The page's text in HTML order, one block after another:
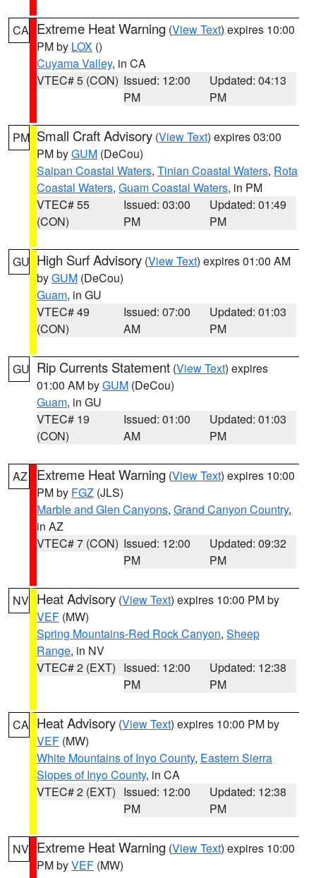
CA Extreme Heat Warning (View Text) expires 10:00
PM by LOX ()
Cuyama Valley, in CA
VTEC# 5 (CON) Issued: 12:00
PM
Updated: 04:13
PM
PM Small Craft Advisory (View Text) expires 03:00
PM byGUM (DeCou)
Saipan Coastal Waters, Tinian Coastal Waters, Rota
Coastal Waters, Guam Coastal Waters, in PM
VTEC# 55
(CON)
Issued: 03:00
PM
Updated: 01:49
PM
GU High Surf Advisory (View Text) expires 01:00 AM
byGUM (DeCou)
Guam, in GU
VTEC# 49
(CON)
Issued: 07:00
AM
Updated: 01:03
PM
GU Rip Currents Statement (View Text) expires
01:00 AM byGUM (DeCou)
Guam, in GU
VTEC# 19
(CON)
Issued: 01:00
AM
Updated: 01:03
PM
AZ Extreme Heat Warning (View Text) expires 10:00
PM by FGZ (JLS)
Marble and Glen Canyons, Grand Canyon Country,
in AZ
VTEC# 7 (CON) Issued: 12:00
PM
Updated: 09:32
PM
NV Heat Advisory (View Text) expires 10:00 PM by
VEF (MW)
Spring Mountains-Red Rock Canyon, Sheep
Range, in NV
VTEC# 2 (EXT) Issued: 12:00
PM
Updated: 12:38
PM
CA Heat Advisory (View Text) expires 10:00 PM by
VEF (MW)
White Mountains of Inyo County, Eastern Sierra
Slopes of Inyo County, in CA
VTEC# 2 (EXT) Issued: 12:00
PM
Updated: 12:38
PM
NV Extreme Heat Warning (View Text) expires 10:00
PM byVEF (MW)